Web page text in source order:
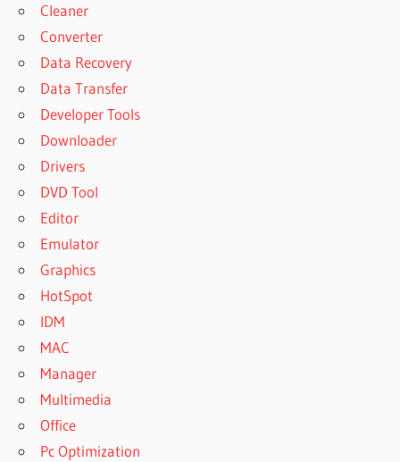
Cleaner
Converter
Data Recovery
Data Transfer
Developer Tools
Downloader
Drivers
DVD Tool
Editor
Emulator
Graphics
HotSpot
IDM
MAC
Manager
Multimedia
Office
Pc Optimization